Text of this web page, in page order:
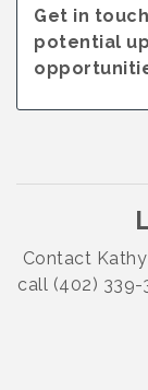
Get in
potential
Contact
call (402)